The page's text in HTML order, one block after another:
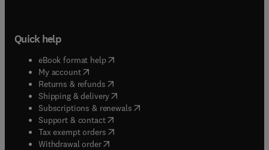
Quick help
eBook format help( opens in new tab/window
My account( opens in new tab/window
Returns & refunds( opens in new tab/window
Shipping & delivery(opens in new tab/window
Subscriptions & renewals( opens in new tab/window
Support & contact( opens in new tab/window
Tax exempt orders( opens in new tab/window
Withdrawal order